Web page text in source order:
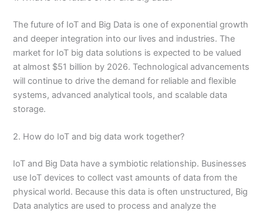
The future of IoT and Big Data is one of exponential growth
and deeper integration into our lives and industries. The
market for IoT big data solutions is expected to be valued
at almost $51 billion by 2026. Technological advancements
will continue to drive the demand for reliable and flexible
systems, advanced analytical tools, and scalable data
storage.
2. How do IoT and big data work together?
IoT and Big Data have a symbiotic relationship. Businesses
use IoT devices to collect vast amounts of data from the
physical world. Because this data is often unstructured, Big
Data analytics are used to process and analyze the